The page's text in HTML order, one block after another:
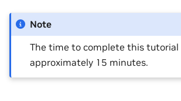
Note
The time to complete this tutorial
approximately 15 minutes.